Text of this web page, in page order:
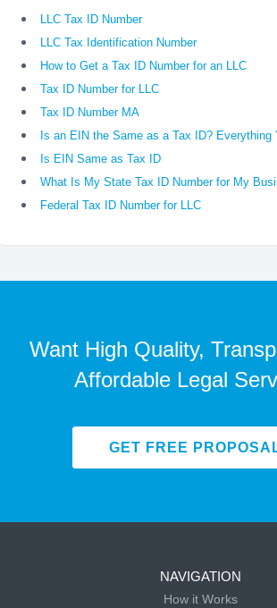
LLC Tax ID Number
LLC Tax Identification Number
How to Get a Tax ID Number for an LLC
Tax ID Number for LLC
Tax ID Number MA
Is an EIN the Same as a Tax ID? Everything
Is EIN Same as Tax ID
What Is My State Tax ID Number for My
Federal Tax ID Number for LLC
Want High Quality,
Affordable Legal
GET FREE
NAVIGATION
How it Works